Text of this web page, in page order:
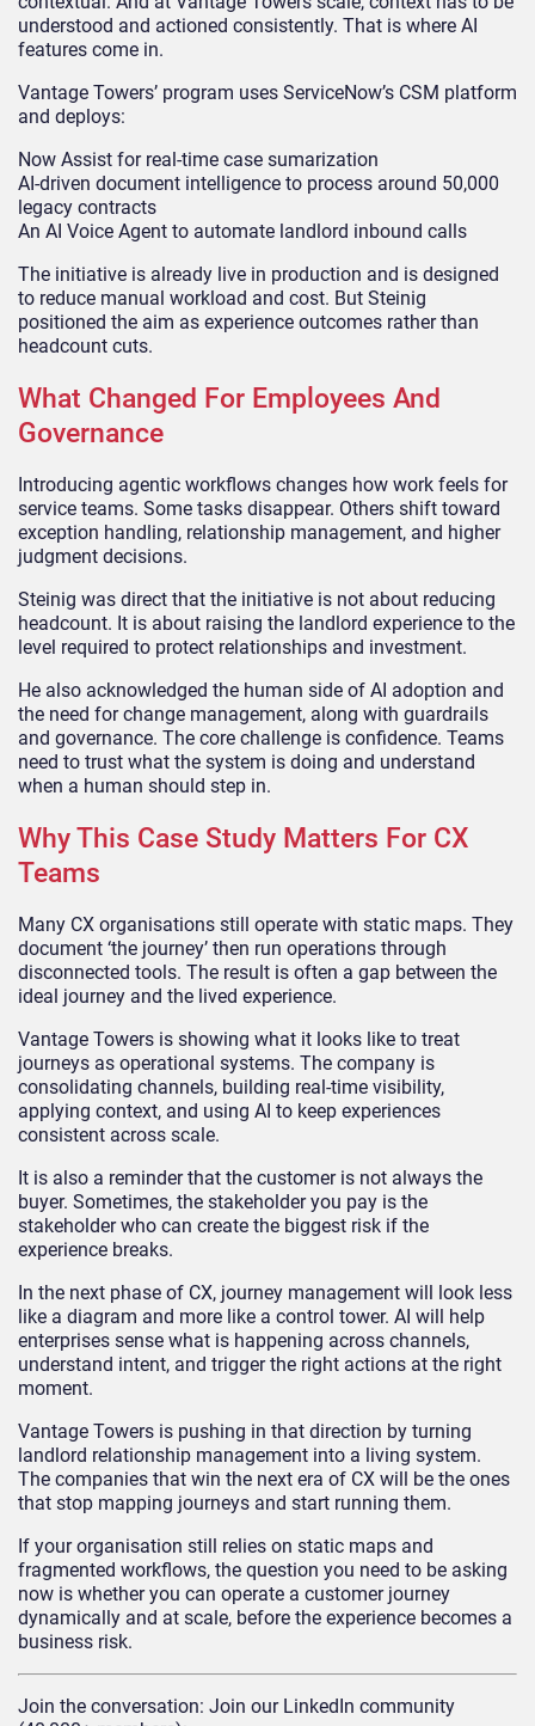
understood and actioned consistently. That is where AI
features come in.
Vantage Towers’ program uses ServiceNow’s CSM platform
and deploys:
Now Assist for real-time case sumarization
AI-driven document intelligence to process around 50,000
legacy contracts
An AI Voice Agent to automate landlord inbound calls
The initiative is already live in production and is designed
to reduce manual workload and cost. But Steinig
positioned the aim as experience outcomes rather than
headcount cuts.
What Changed For Employees And
Governance
Introducing agentic workflows changes how work feels for
service teams. Some tasks disappear. Others shift toward
exception handling, relationship management, and higher
judgment decisions.
Steinig was direct that the initiative is not about reducing
headcount. It is about raising the landlord experience to the
level required to protect relationships and investment.
He also acknowledged the human side of AI adoption and
the need for change management, along with guardrails
and governance. The core challenge is confidence. Teams
need to trust what the system is doing and understand
when a human should step in.
Why This Case Study Matters For CX
Teams
Many CX organisations still operate with static maps. They
document ‘the journey’ then run operations through
disconnected tools. The result is often a gap between the
ideal journey and the lived experience.
Vantage Towers is showing what it looks like to treat
journeys as operational systems. The company is
consolidating channels, building real-time visibility,
applying context, and using AI to keep experiences
consistent across scale.
It is also a reminder that the customer is not always the
buyer. Sometimes, the stakeholder you pay is the
stakeholder who can create the biggest risk if the
experience breaks.
In the next phase of CX, journey management will look less
like a diagram and more like a control tower. AI will help
enterprises sense what is happening across channels,
understand intent, and trigger the right actions at the right
moment.
Vantage Towers is pushing in that direction by turning
landlord relationship management into a living system.
The companies that win the next era of CX will be the ones
that stop mapping journeys and start running them.
If your organisation still relies on static maps and
fragmented workflows, the question you need to be asking
now is whether you can operate a customer journey
dynamically and at scale, before the experience becomes a
business risk.
Join the conversation: Join our LinkedIn community